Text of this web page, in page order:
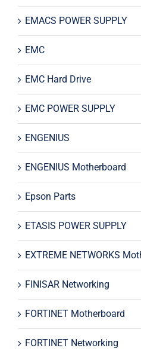
EMACS POWER SUPPLY
EMC
EMC Hard Drive
EMC POWER SUPPLY
ENGENIUS
ENGENIUS Motherboard
Epson Parts
ETASIS POWER SUPPLY
EXTREME NETWORKS
FINISAR Networking
FORTINET Motherboard
FORTINET Networking